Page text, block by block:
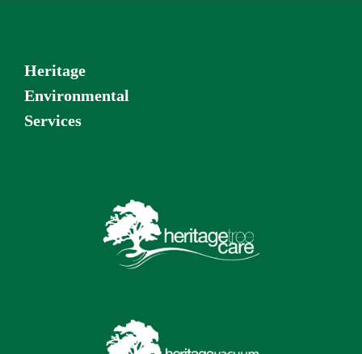
Heritage
Environmental
Services